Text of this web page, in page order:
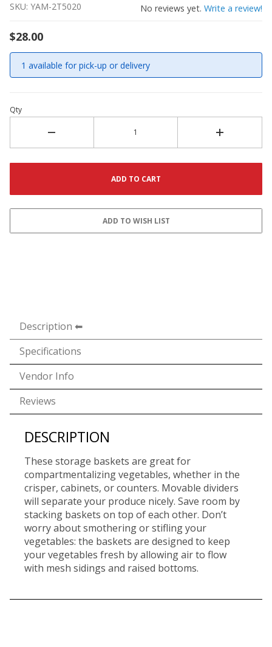
SKU: YAM-2T5020 No reviews yet. Write a review!
$28.00
1 available for pick-up or delivery
Qty
Description
Specifications
Vendor Info
Reviews
DESCRIPTION
These storage baskets are great for
compartmentalizing vegetables, whether in the
crisper, cabinets, or counters. Movable dividers
will separate your produce nicely. Save room by
stacking baskets on top of each other. Don’t
worry about smothering or stifling your
vegetables: the baskets are designed to keep
your vegetables fresh by allowing air to flow
with mesh sidings and raised bottoms.